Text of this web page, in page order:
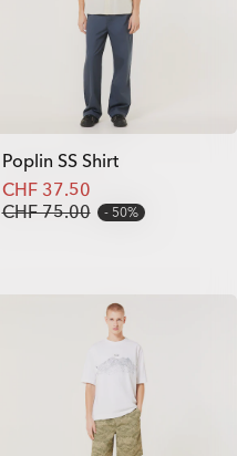
Poplin SS Shirt
CHF 37.50
CHF 75.00
50%